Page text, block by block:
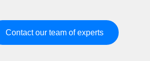
Contact our team of experts